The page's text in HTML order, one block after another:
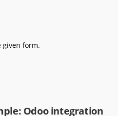
given form.
Odoo integration